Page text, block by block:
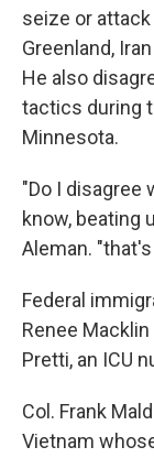
seize or
Greenland,
He also
tactics during
Minnesota.
"Do I disagree
know, beating
Aleman.
Federal
Renee
Pretti, an ICU
Col. Frank
Vietnam